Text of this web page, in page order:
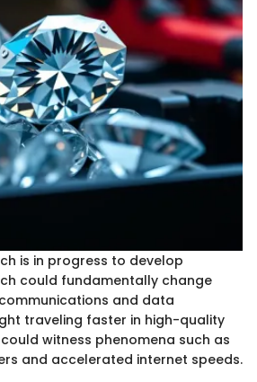
is in progress to develop
could fundamentally change
and data
traveling faster in high-quality
witness phenomena such as
and accelerated internet speeds.